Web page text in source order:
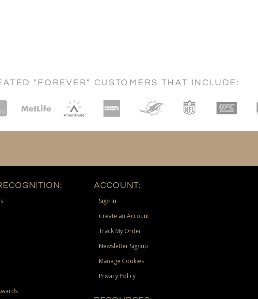
"FOREVER" CUSTOMERS THAT INCLUDE:
ACCOUNT:
Sign In
Create an Account
Track My Order
Newsletter Signup
Manage Cookies
Privacy Policy